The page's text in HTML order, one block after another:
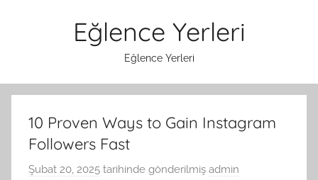
Eğlence Yerleri
Eğlence Yerleri
10 Proven Ways to Gain Instagram
Followers Fast
Şubat 20, 2025 tarihinde gönderilmiş admin